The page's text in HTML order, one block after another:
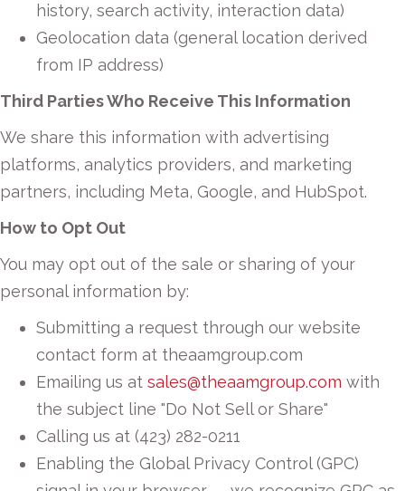
history, search activity, interaction data)
Geolocation data (general location derived
from IP address)
Third Parties Who Receive This Information
We share this information with advertising
platforms, analytics providers, and marketing
partners, including Meta, Google, and HubSpot.
How to Opt Out
You may opt out of the sale or sharing of your
personal information by:
Submitting a request through our website
contact form at theaamgroup.com
Emailing us at sales@theaamgroup.com with
the subject line "Do Not Sell or Share"
Calling us at (423) 282-0211
Enabling the Global Privacy Control (GPC)